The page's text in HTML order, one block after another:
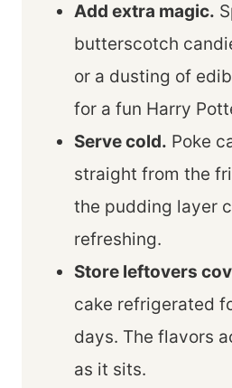
Add extra magic.
butterscotch
or a dusting of
for a fun Harry
Serve cold. Poke
straight from the
the pudding layer
refreshing.
Store leftovers
cake refrigerated
days. The flavors
as it sits.